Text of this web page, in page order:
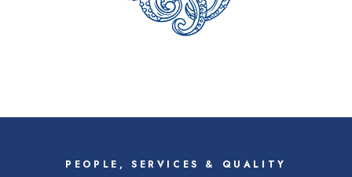
PEOPLE, SERVICES & QUALITY